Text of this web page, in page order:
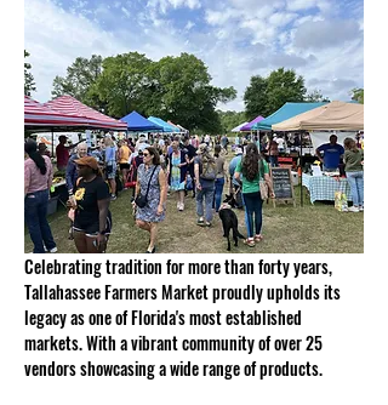
Celebrating tradition for more than forty years,
Tallahassee Farmers Market proudly upholds its
legacy as one of Florida's most established
markets. With a vibrant community of over 25
vendors showcasing a wide range of products.